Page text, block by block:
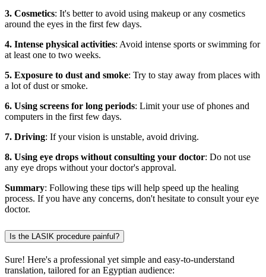
3. Cosmetics: It's better to avoid using makeup or any cosmetics
around the eyes in the first few days.
4. Intense physical activities: Avoid intense sports or swimming for
at least one to two weeks.
5. Exposure to dust and smoke: Try to stay away from places with
a lot of dust or smoke.
6. Using screens for long periods: Limit your use of phones and
computers in the first few days.
7. Driving: If your vision is unstable, avoid driving.
8. Using eye drops without consulting your doctor: Do not use
any eye drops without your doctor's approval.
Summary: Following these tips will help speed up the healing
process. If you have any concerns, don't hesitate to consult your eye
doctor.
Is the LASIK procedure painful?
Sure! Here's a professional yet simple and easy-to-understand
translation, tailored for an Egyptian audience: